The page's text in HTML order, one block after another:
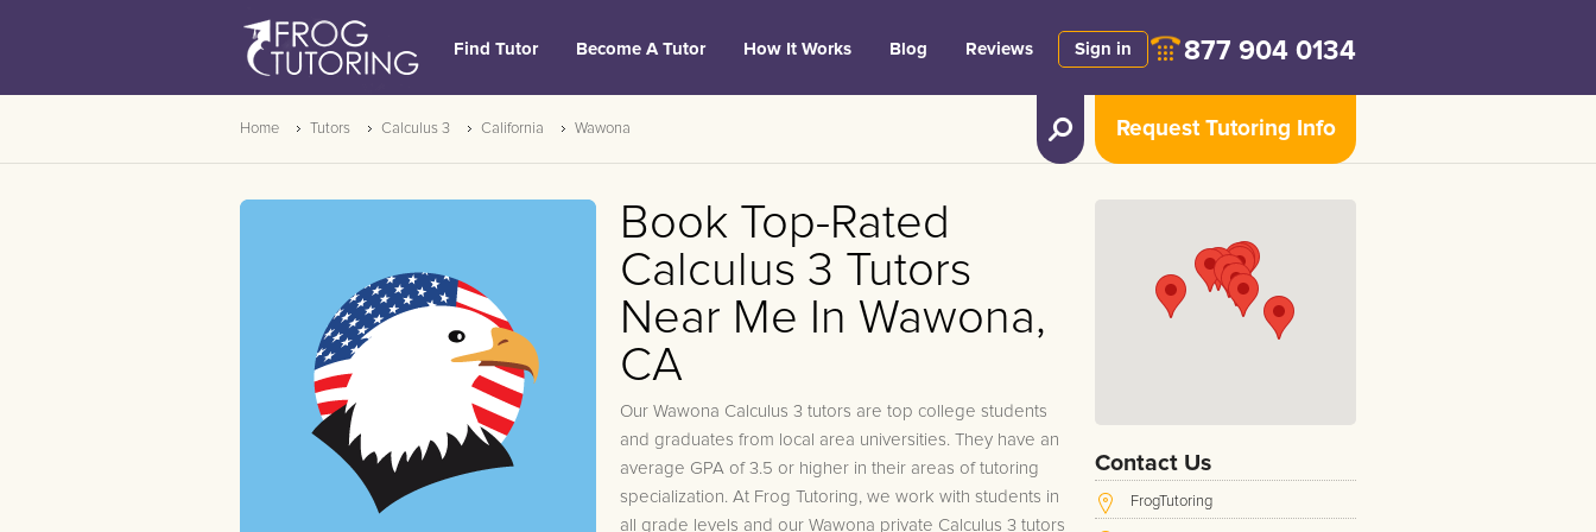
Find Tutor Become A Tutor How It Works Blog Reviews Sign in 877 904 0134
Request Tutoring Info
Home Tutors Calculus 3 California Wawona
Book Top-Rated
Calculus 3 Tutors
Near Me In Wawona,
CA
Our Wawona Calculus 3 tutors are top college students
and graduates from local area universities. They have an
average GPA of 3.5 or higher in their areas of tutoring
specialization. At Frog Tutoring, we work with students in
all grade levels and our Wawona private Calculus 3 tutors
Contact Us
FrogTutoring